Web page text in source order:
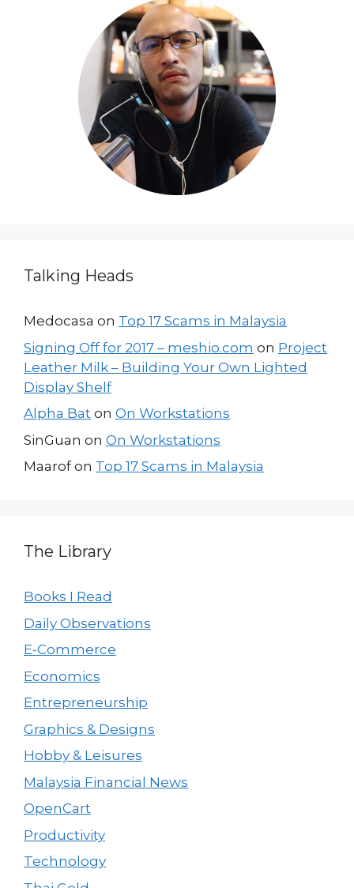
Talking Heads
Medocasa on Top 17 Scams in Malaysia
Signing Off for 2017 – meshio.com on Project
Leather Milk – Building Your Own Lighted
Display Shelf
Alpha Bat on On Workstations
SinGuan on On Workstations
Maarofon Top 17 Scams in Malaysia
The Library
Books I Read
Daily Observations
E-Commerce
Economics
Entrepreneurship
Graphics & Designs
Hobby & Leisures
Malaysia Financial News
OpenCart
Productivity
Technology